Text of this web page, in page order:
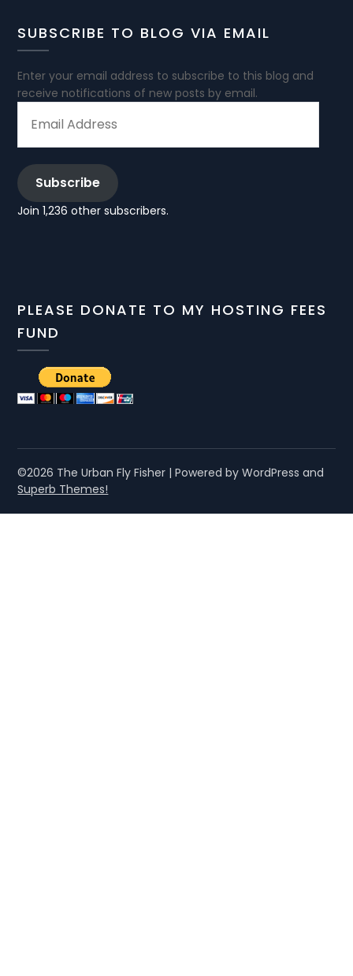
SUBSCRIBE TO BLOG VIA EMAIL
Enter your email address to subscribe to this blog and
receive notifications of new posts by email.
ADDRESS
Subscribe
Join 1,236 other subscribers.
PLEASE DONATE TO MY HOSTING FEES
FUND
©2026 The Urban Fly Fisher | Powered by WordPress and
Superb Themes!